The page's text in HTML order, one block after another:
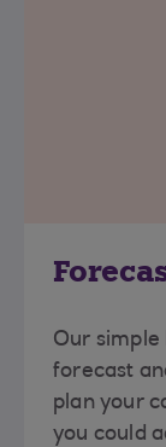
Our simple
forecast
plan your
you could